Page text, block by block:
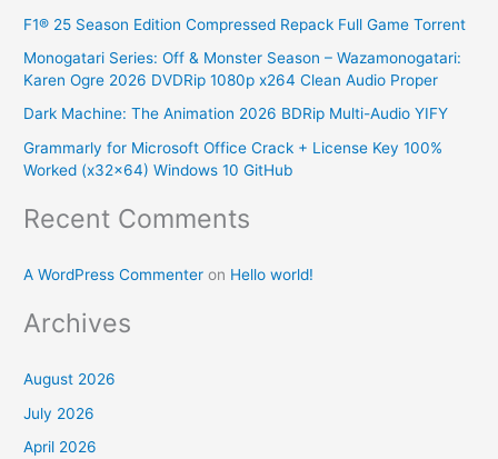
h
f
o
r
:
F1® 25 Season Edition Compressed Repack Full Game Torrent
Monogatari Series: Off & Monster Season – Wazamonogatari:
Karen Ogre 2026 DVDRip 1080p x264 Clean Audio Proper
Dark Machine: The Animation 2026 BDRip Multi-Audio YIFY
Grammarly for Microsoft Office Crack + License Key 100%
Worked (x32x64) Windows 10 GitHub
Recent Comments
A WordPress Commenter on Hello world!
Archives
August 2026
July 2026
April 2026